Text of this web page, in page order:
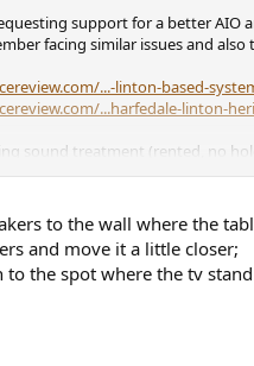
support for a better
facing similar issues and
...-linton-based-
...harfedale-linton-
sound treatment (rented, no
speakers would be more
is attached. The amplifier that I
to the wall where the
and move it a little closer;
the spot where the tv